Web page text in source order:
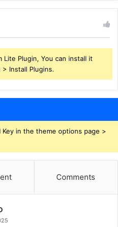
Plugin, You can install it
Install Plugins.
in the theme options page >
Comments